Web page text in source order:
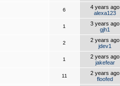
6
4 years ago
alexa123
1
3 years ago
gjh1
2
2 years ago
jdev1
1
2 years ago
jakefear
11
2 years ago
floofed